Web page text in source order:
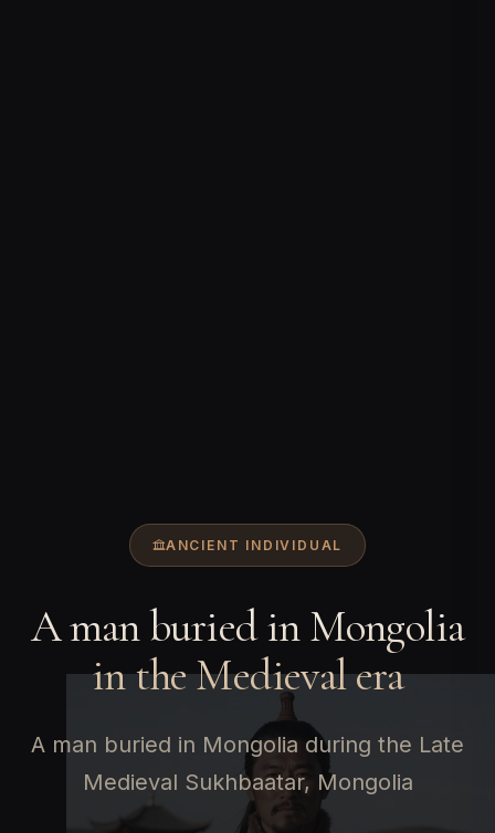
ANCIENT INDIVIDUAL
A man buried in Mongolia
in the Medieval era
A man buried in Mongolia during the Late
Medieval Sukhbaatar, Mongolia